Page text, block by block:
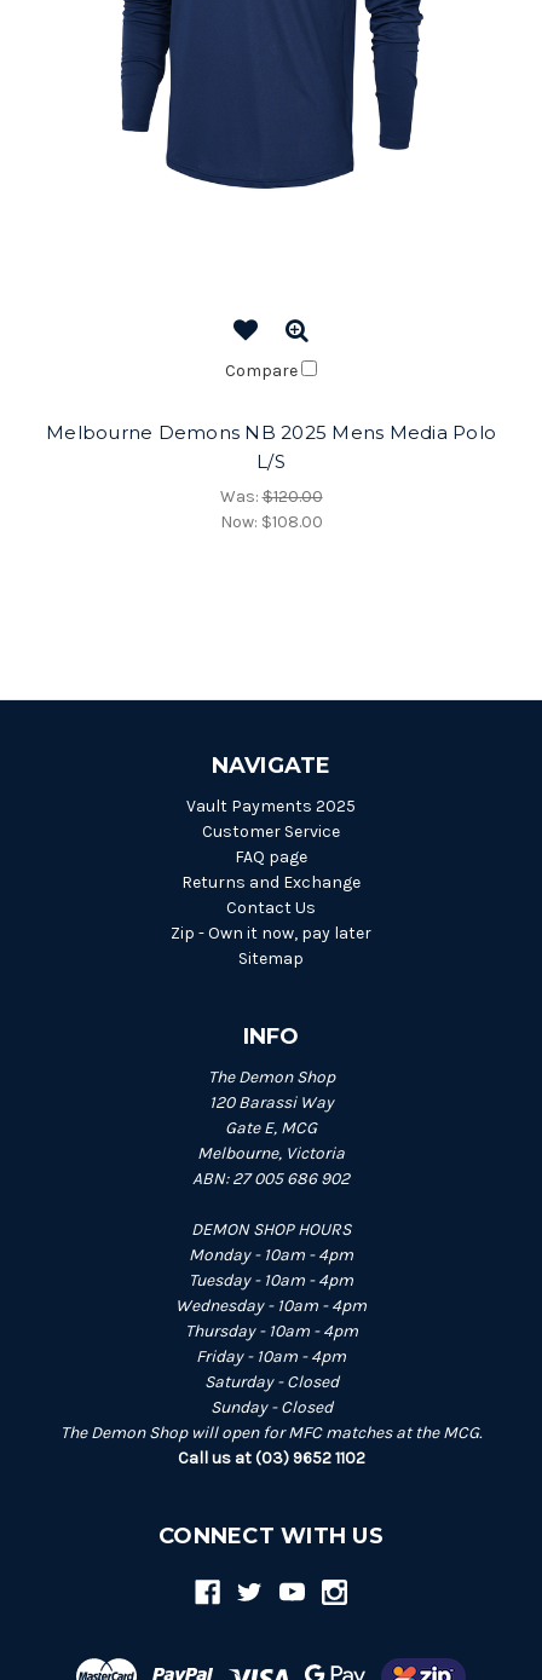
Compare
Melbourne Demons NB 2025 Mens Media Polo
L/S
Was:$120.00
Now: $108.00
NAVIGATE
Vault Payments 2025
Customer Service
FAQ page
Returns and Exchange
Contact Us
Zip - Own it now, pay later
Sitemap
INFO
The Demon Shop
120 Barassi Way
Gate E, MCG
Melbourne, Victoria
ABN: 27 005 686 902
DEMON SHOP HOURS
Monday - 10am - 4pm
Tuesday - 10am - 4pm
Wednesday - 10am - 4pm
Thursday - 10am - 4pm
Friday - 10am - 4pm
Saturday - Closed
Sunday - Closed
The Demon Shop will open for MFC matches at the MCG.
Call us at (03) 9652 1102
CONNECT WITH US